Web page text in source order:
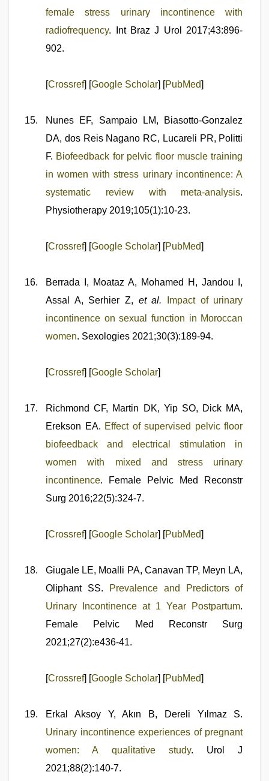
female stress urinary incontinence with
radiofrequency. Int Braz J Urol 2017;43:896-
902.
[Crossref] [Google Scholar] [PubMed]
Nunes EF, Sampaio LM, Biasotto-Gonzalez
DA, dos Reis Nagano RC, Lucareli PR, Politti
F. Biofeedback for pelvic floor muscle training
in women with stress urinary incontinence: A
systematic review with meta-analysis.
Physiotherapy 2019;105(1):10-23.
[Crossref] [Google Scholar] [PubMed]
Berrada I, Moataz A, Mohamed H, Jandou I,
Assal A, Serhier Z, et al.
Impact of urinary
incontinence on sexual function in Moroccan
women. Sexologies 2021;30(3):189-94.
[Crossref] [Google Scholar]
Richmond CF, Martin DK, Yip SO, Dick MA,
Erekson EA. Effect of supervised pelvic floor
biofeedback and electrical stimulation in
women with mixed and stress urinary
incontinence. Female Pelvic Med Reconstr
Surg 2016;22(5):324-7.
[Crossref] [Google Scholar] [PubMed]
Giugale LE, Moalli PA, Canavan TP, Meyn LA,
Oliphant SS.
Prevalence and Predictors of
Urinary Incontinence at 1 Year Postpartum.
Female Pelvic Med Reconstr Surg
2021;27(2):e436-41.
[Crossref] [Google Scholar] [PubMed]
Erkal Aksoy Y, Akın B, Dereli Yılmaz S.
Urinary incontinence experiences of pregnant
women: A qualitative study. Urol J
2021;88(2):140-7.